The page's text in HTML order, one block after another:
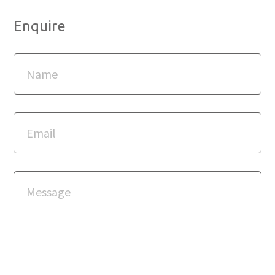
Enquire